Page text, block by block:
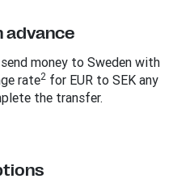
advance
money to Sweden with
rate2 for EUR to SEK any
the transfer.